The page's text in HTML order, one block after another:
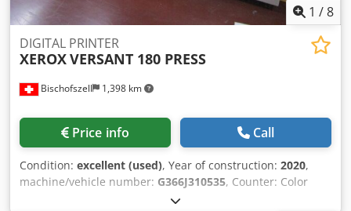
1 /8
Bischofszell 1,398 km
DIGITAL PRINTER
XEROXVERSANT 180 PRESS
Price info Call
Condition: excellent (used), Year of construction: 2020,
machine/vehicle number: G366J310535, Counter: Color
Total 2’878’974 / B & W Total: 2’961’001 Format/Sizes: